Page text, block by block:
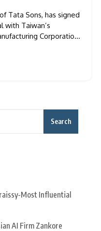
Tata Sons, has signed
with Taiwan’s
Corporation
They will also
Search
Most Influential
AI Firm Zankore